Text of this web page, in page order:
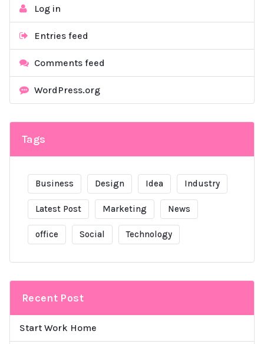
Log in
Entries feed
Comments feed
WordPress.org
Tags
Business Design Idea Industry
Latest Post Marketing News
office Social Technology
Recent Post
Start Work Home